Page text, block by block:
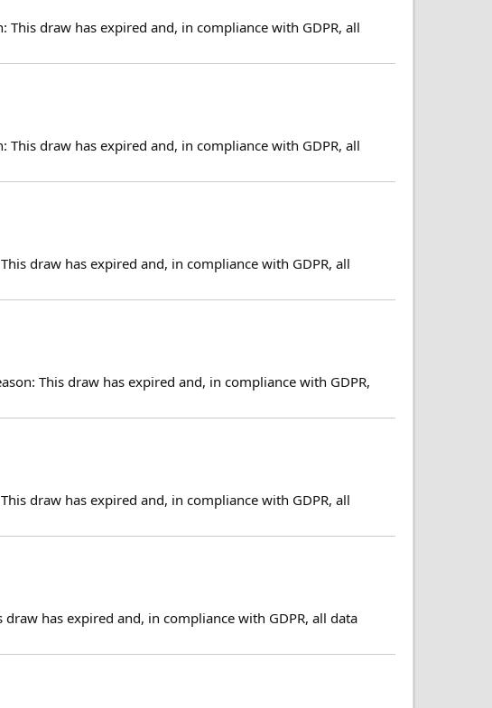
draw has expired and, in compliance with GDPR, all
draw has expired and, in compliance with GDPR, all
draw has expired and, in compliance with GDPR, all
This draw has expired and, in compliance with GDPR,
draw has expired and, in compliance with GDPR, all
has expired and, in compliance with GDPR, all data